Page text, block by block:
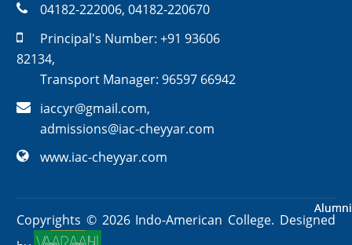
Alumni
Alumni
04182-222006, 04182-220670
Principal's Number: +91 93606
82134,
Transport Manager: 96597 66942
iaccyr@gmail.com,
admissions@iac-cheyyar.com
www.iac-cheyyar.com
Copyrights © 2026Indo-American College. Designed